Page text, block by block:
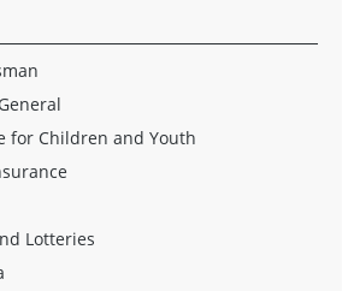
for Children and Youth
Lotteries